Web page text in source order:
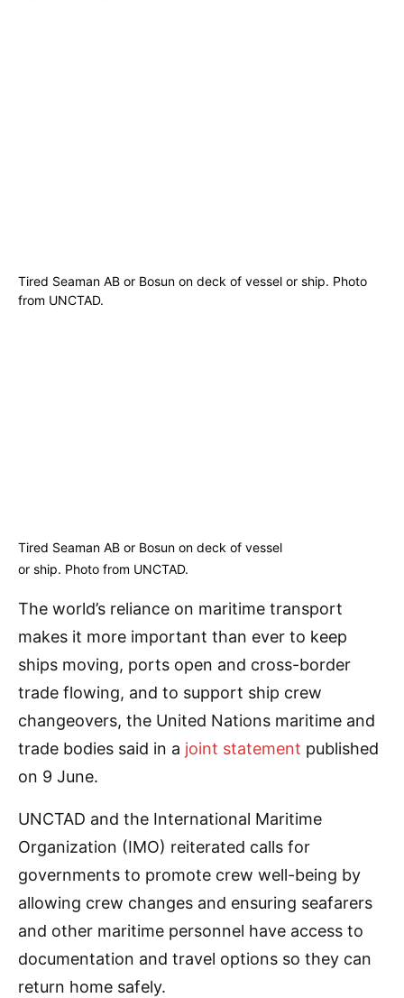
Tired Seaman AB or Bosun on deck of vessel or ship. Photo
from UNCTAD.
Tired Seaman AB or Bosun on deck of vessel
or ship. Photo from UNCTAD.
The world’s reliance on maritime transport
makes it more important than ever to keep
ships moving, ports open and cross-border
trade flowing, and to support ship crew
changeovers, the United Nations maritime and
trade bodies said in a joint statement published
on 9 June.
UNCTAD and the International Maritime
Organization (IMO) reiterated calls for
governments to promote crew well-being by
allowing crew changes and ensuring seafarers
and other maritime personnel have access to
documentation and travel options so they can
return home safely.